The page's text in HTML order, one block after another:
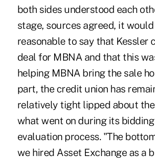
both sides understood each
stage, sources agreed, it
reasonable to say that Kessler
deal for MBNA and that this
helping MBNA bring the sale
part, the credit union has
relatively tight lipped about
what went on during its
evaluation process. "The
we hired Asset Exchange as a